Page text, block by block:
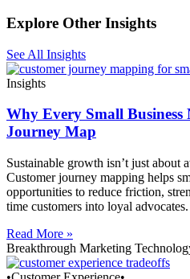
Explore Other Insights
See All Insights
Insights
Why Every Small Business
Journey Map
Sustainable growth isn’t just about
Customer journey mapping helps
opportunities to reduce friction,
time customers into loyal advocates.
Read More »
Breakthrough Marketing